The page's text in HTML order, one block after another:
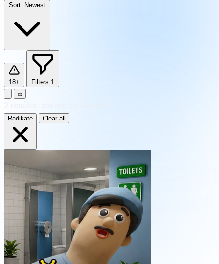
Sort: Newest
18+ Filters 1
∞
Radikate Clear all